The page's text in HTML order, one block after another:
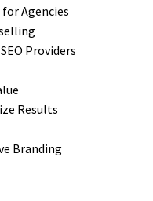
for Agencies
Providers
Results
Branding